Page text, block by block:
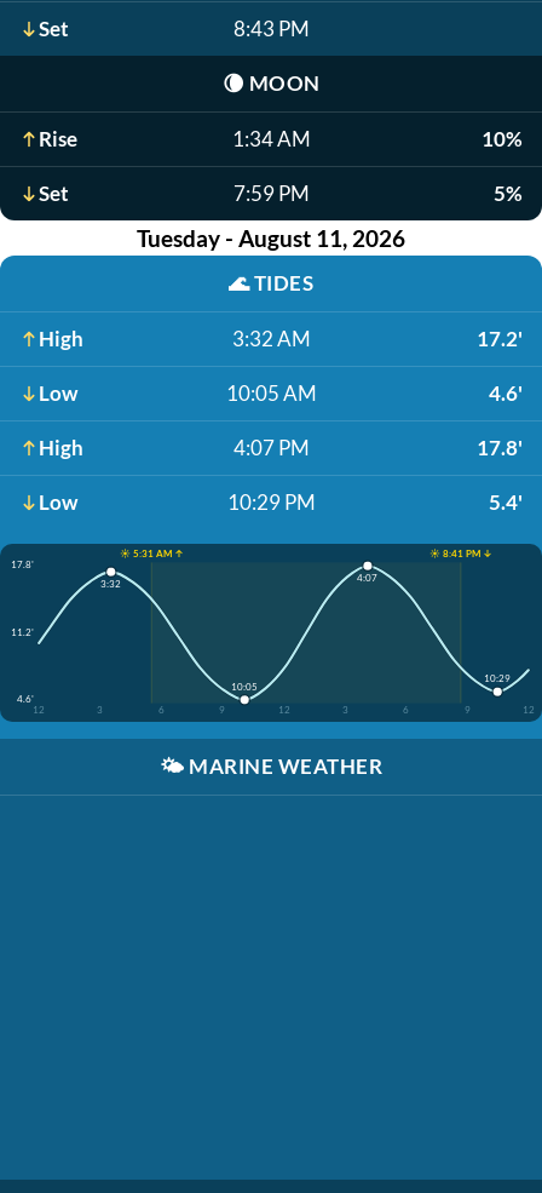
Set 8:43 PM
🌘 MOON
Rise 1:34 AM 10%
Set 7:59 PM 5%
Tuesday - August 11, 2026
🌊TIDES
High 3:32 AM 17.2'
Low 10:05 AM 4.6'
High 4:07 PM 17.8'
Low 10:29 PM 5.4'
☀️ 5:31 AM ↑
☀️ 8:41 PM ↓
17.8'
11.2'
4.6'
12
3 6 9 12 3 6 9 12
3:32
10:05
4:07
10:29
🌤️ MARINE WEATHER